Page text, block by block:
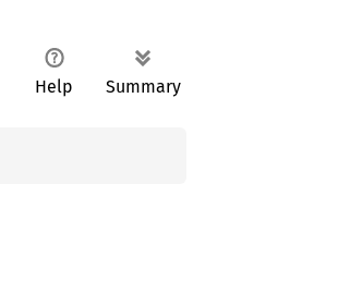
Help Summary